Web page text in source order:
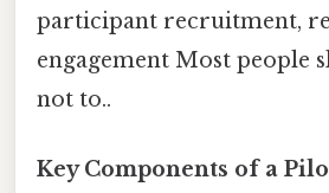
participant recruitment,
engagement Most people
not to..
Key Components of a